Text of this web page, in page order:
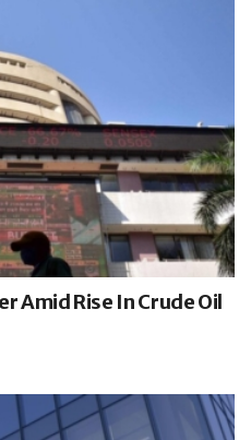
Amid Rise In Crude Oil